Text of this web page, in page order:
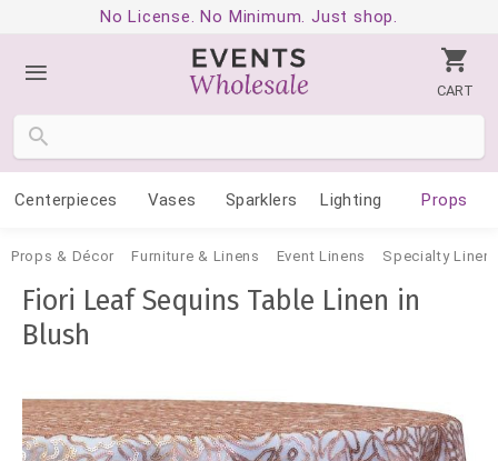
No License. No Minimum. Just shop.
CART
Centerpieces Vases Sparklers Lighting Props
Props & Décor Furniture & Linens Event Linens Specialty
Fiori Leaf Sequins Table Linen in
Blush